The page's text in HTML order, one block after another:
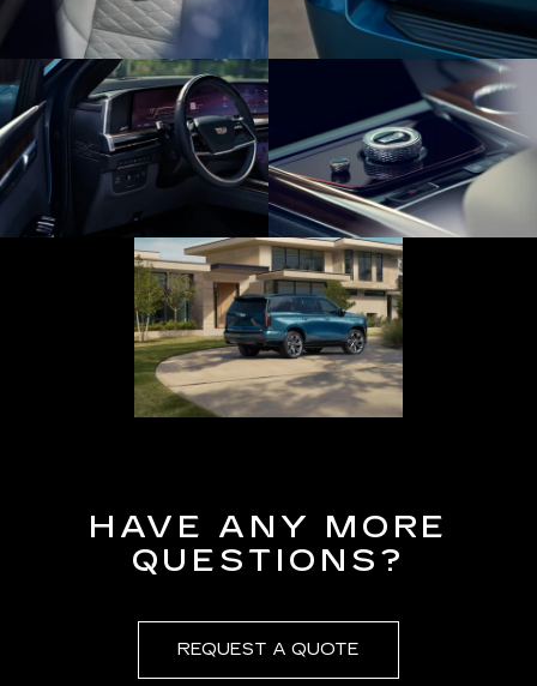
HAVE ANY MORE
QUESTIONS?
REQUEST A QUOTE